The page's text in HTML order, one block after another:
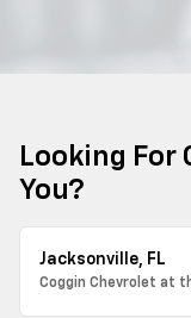
Looking For
You?
Jacksonville, FL
Coggin Chevrolet at